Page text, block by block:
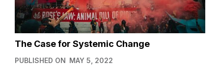
The Case for Systemic Change
PUBLISHED ON MAY 5, 2022